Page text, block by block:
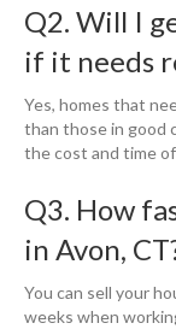
Q2. Will I
if it needs
Yes, homes that
than those in good
the cost and time
Q3. How
in Avon,
You can sell your
weeks when